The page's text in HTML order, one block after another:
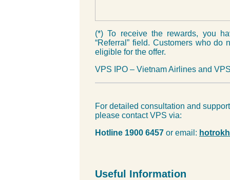
(*) To receive the rewards, you
“Referral” field. Customers who
eligible for the offer.
VPS IPO – Vietnam Airlines and
For detailed consultation and
please contact VPS via:
Hotline 1900 6457 or email:
Useful Information